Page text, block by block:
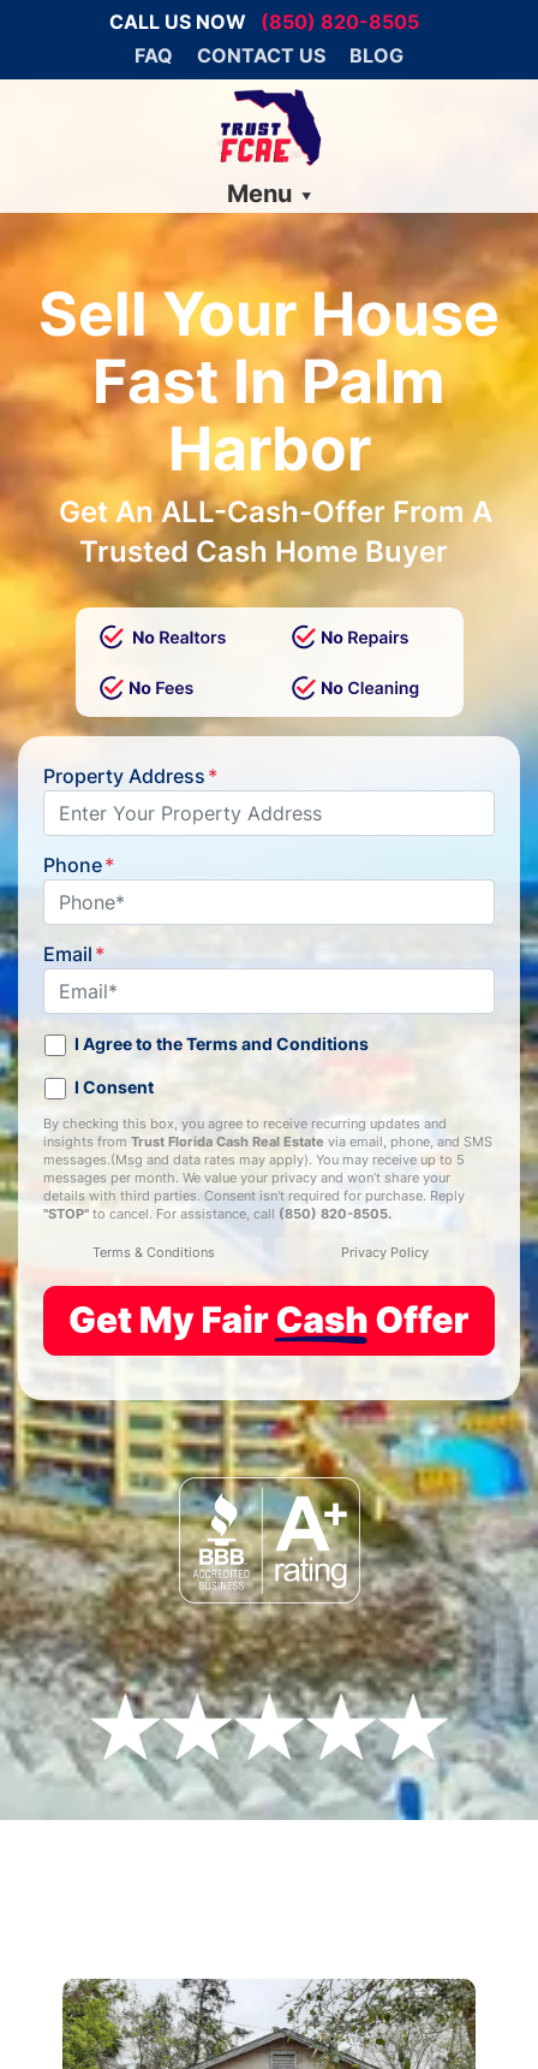
CALL US NOW
(850) 820-8505
FAQ
CONTACT US BLOG
Menu
Sell Your House
Fast In Palm
Harbor
Get An ALL-Cash-Offer From A
Trusted Cash Home Buyer
Property Address *
Phone*
Email *
I Agree to the Terms and Conditions
I Consent
By checking this box, you agree to receive recurring updates and
insights from Trust Florida Cash Real Estate via email, phone, and SMS
messages.(Msg and data rates may apply). You may receive up to 5
messages per month. We value your privacy and won’t share your
details with third parties. Consent isn't required for purchase. Reply
"STOP" to cancel. For assistance, call (850) 820-8505.
Terms & Conditions Privacy Policy